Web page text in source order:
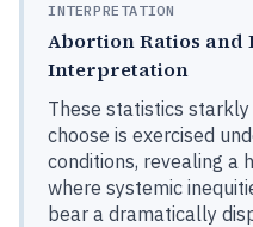
INTERPRETATION
Abortion Ratios and
Interpretation
These statistics
choose is exercised
conditions, revealing a
where systemic
bear a dramatically